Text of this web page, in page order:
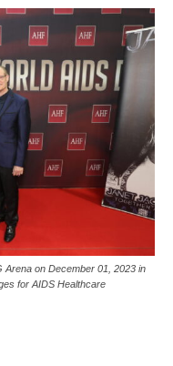
Arena on December 01, 2023 in
for AIDS Healthcare